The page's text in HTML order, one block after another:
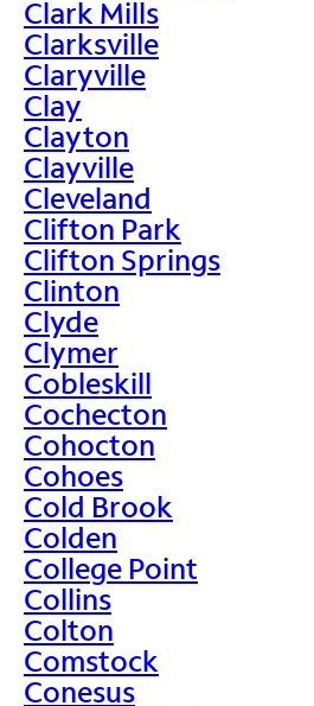
Clark Mills
Clarksville
Claryville
Clay
Clayton
Clayville
Cleveland
Clifton Park
Clifton Springs
Clinton
Clyde
Clymer
Cobleskill
Cochecton
Cohocton
Cohoes
Cold Brook
Colden
College Point
Collins
Colton
Comstock
Conesus